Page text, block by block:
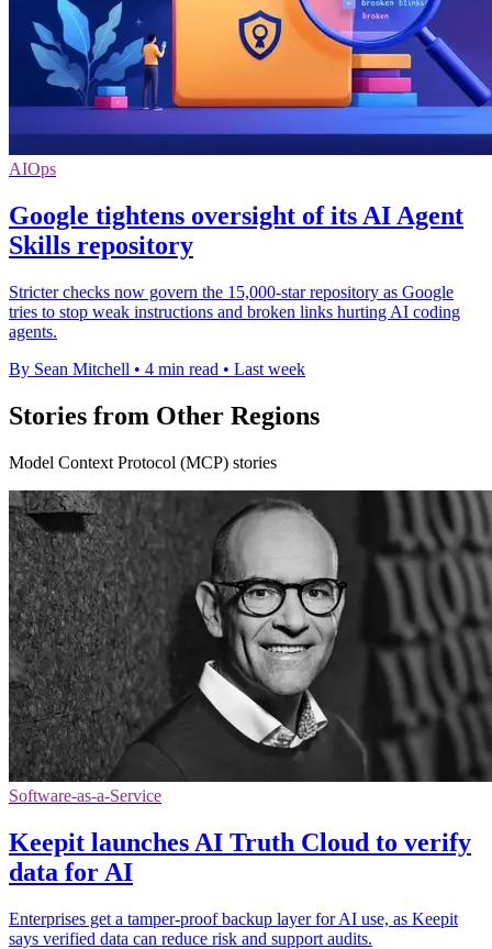
AIOps
Google tightens oversight of its AI Agent
Skills repository
Stricter checks now govern the 15,000-star repository as Google
tries to stop weak instructions and broken links hurting AI coding
agents.
By Sean Mitchell • 4 min read • Last week
Stories from Other Regions
Model Context Protocol (MCP) stories
Software-as-a-Service
Keepit launches AI Truth Cloud to verify
data for AI
Enterprises get a tamper-proof backup layer for AI use, as Keepit
says verified data can reduce risk and support audits.